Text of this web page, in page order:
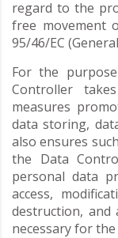
regard to the
free movement
95/46/EC
For the
Controller
measures
data storing,
also ensures
the Data
personal data
access,
destruction, and
necessary for the